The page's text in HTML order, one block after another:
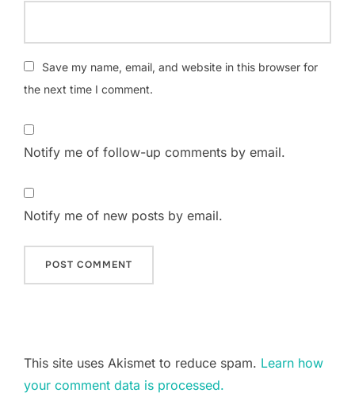
Save my name, email, and website in this browser for
the next time I comment.
Notify me of follow-up comments by email.
Notify me of new posts by email.
This site uses Akismet to reduce spam. Learn how
your comment data is processed.